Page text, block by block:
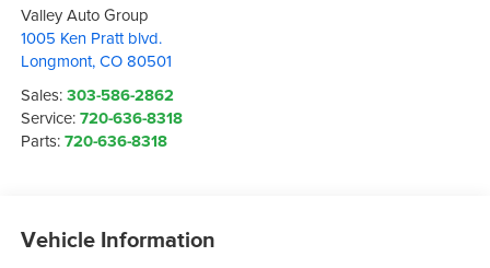
Valley Auto Group
1005 Ken Pratt blvd.
Longmont,CO 80501
Sales:303-586-2862
Service:720-636-8318
Parts:720-636-8318
Vehicle Information